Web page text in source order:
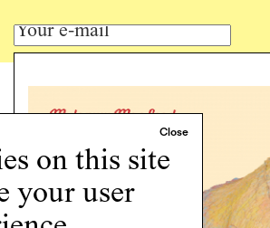
on this site
your user
Art writing for a critical
Programs
Podcast
About